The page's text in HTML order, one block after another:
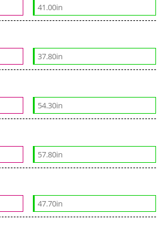
41.00in
37.80in
54.30in
57.80in
47.70in